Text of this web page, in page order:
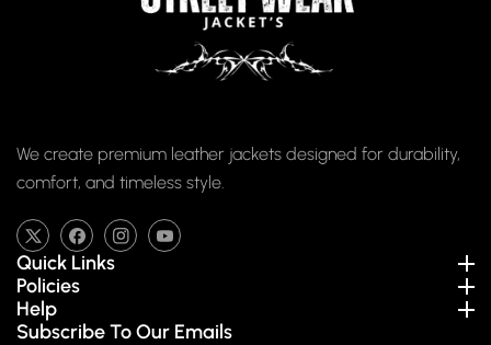
We create premium leather jackets designed for durability,
comfort, and timeless style.
TW FB IN YouTube
Quick Links
Policies
Help
Subscribe To Our Emails